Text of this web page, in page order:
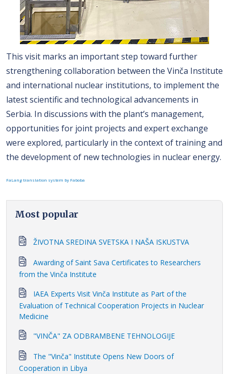
This visit marks an important step toward further
strengthening collaboration between the Vinča Institute
and international nuclear institutions, to implement the
latest scientific and technological advancements in
Serbia. In discussions with the plant’s management,
opportunities for joint projects and expert exchange
were explored, particularly in the context of training and
the development of new technologies in nuclear energy.
FaLang translation system by Faboba
Most popular
ŽIVOTNA SREDINA SVETSKA I NAŠA ISKUSTVA
Awarding of Saint Sava Certificates to Researchers
from the Vinča Institute
IAEA Experts Visit Vinča Institute as Part of the
Evaluation of Technical Cooperation Projects in Nuclear
Medicine
"VINČA" ZA ODBRAMBENE TEHNOLOGIJE
The "Vinča" Institute Opens New Doors of
Cooperation in Libya